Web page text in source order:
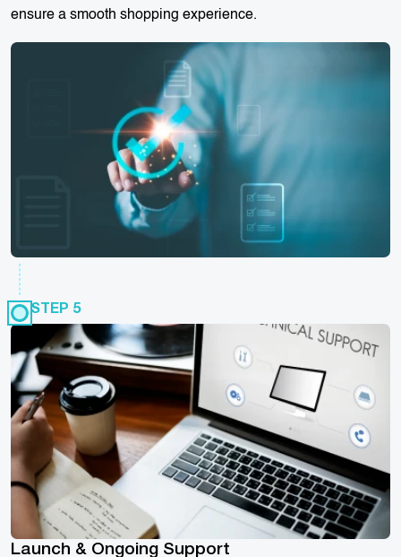
ensure a smooth shopping experience.
STEP 5
Launch & Ongoing Support